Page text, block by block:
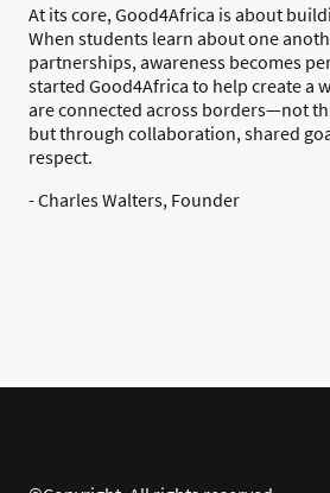
At its core, Good4Africa is about
When students learn about one
partnerships, awareness becomes
started Good4Africa to help create a
are connected across borders—not
but through collaboration, shared
respect.
- Charles Walters, Founder